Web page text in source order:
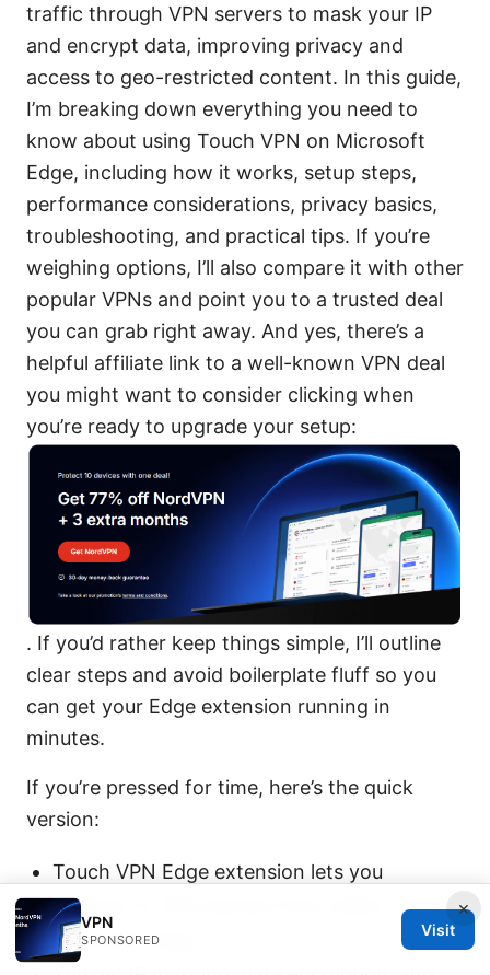
traffic through VPN servers to mask your IP
and encrypt data, improving privacy and
access to geo-restricted content. In this guide,
I’m breaking down everything you need to
know about using Touch VPN on Microsoft
Edge, including how it works, setup steps,
performance considerations, privacy basics,
troubleshooting, and practical tips. If you’re
weighing options, I’ll also compare it with other
popular VPNs and point you to a trusted deal
you can grab right away. And yes, there’s a
helpful affiliate link to a well-known VPN deal
you might want to consider clicking when
you’re ready to upgrade your setup:
. If you’d rather keep things simple, I’ll outline
clear steps and avoid boilerplate fluff so you
can get your Edge extension running in
minutes.
If you’re pressed for time, here’s the quick
version:
Touch VPN Edge extension lets you
connect to VPN servers from within
Microsoft Edge.
×
VPN
SPONSORED
Visit